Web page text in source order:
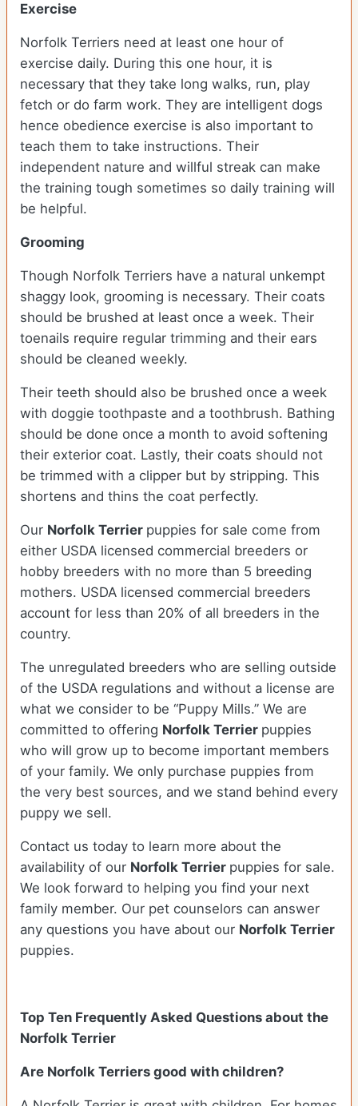
Exercise
Norfolk Terriers need at least one hour of
exercise daily. During this one hour, it is
necessary that they take long walks, run, play
fetch or do farm work. They are intelligent dogs
hence obedience exercise is also important to
teach them to take instructions. Their
independent nature and willful streak can make
the training tough sometimes so daily training will
be helpful.
Grooming
Though Norfolk Terriers have a natural unkempt
shaggy look, grooming is necessary. Their coats
should be brushed at least once a week. Their
toenails require regular trimming and their ears
should be cleaned weekly.
Their teeth should also be brushed once a week
with doggie toothpaste and a toothbrush. Bathing
should be done once a month to avoid softening
their exterior coat. Lastly, their coats should not
be trimmed with a clipper but by stripping. This
shortens and thins the coat perfectly.
Our Norfolk Terrier puppies for sale come from
either USDA licensed commercial breeders or
hobby breeders with no more than 5 breeding
mothers. USDA licensed commercial breeders
account for less than 20% of all breeders in the
country.
The unregulated breeders who are selling outside
of the USDA regulations and without a license are
what we consider to be “Puppy Mills.” We are
committed to offering Norfolk Terrier puppies
who will grow up to become important members
of your family. We only purchase puppies from
the very best sources, and we stand behind every
puppy we sell.
Contact us today to learn more about the
availability of our Norfolk Terrier puppies for sale.
We look forward to helping you find your next
family member. Our pet counselors can answer
any questions you have about our Norfolk Terrier
puppies.
Top Ten Frequently Asked Questions about the
Norfolk Terrier
Are Norfolk Terriers good with children?